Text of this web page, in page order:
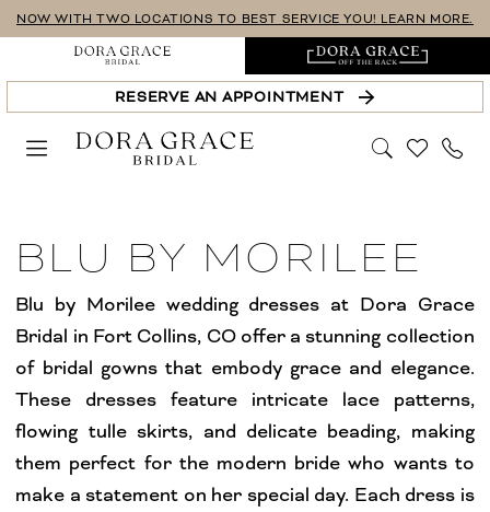
Skip
main
content
Skip
Navigation
Enable
Accessibility
for
visually
impaired
Pause
autoplay
for
dynamic
content
NOW WITH TWO LOCATIONS TO BEST SERVICE YOU! LEARN MORE.
RESERVE AN APPOINTMENT
Morilee
Wedding
Dresses
Windsor
Off
The
Rack
Collection
BLU BY MORILEE
Blu by Morilee wedding dresses at Dora Grace
Bridal in Fort Collins, CO offer a stunning collection
of bridal gowns that embody grace and elegance.
These dresses feature intricate lace patterns,
flowing tulle skirts, and delicate beading, making
them perfect for the modern bride who wants to
make a statement on her special day. Each dress is